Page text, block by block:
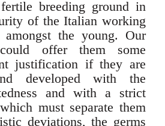
breeding ground in
of the Italian working
amongst the young. Our
offer them some
justification if they are
developed with the
and with a strict
must separate them
deviations, the germs